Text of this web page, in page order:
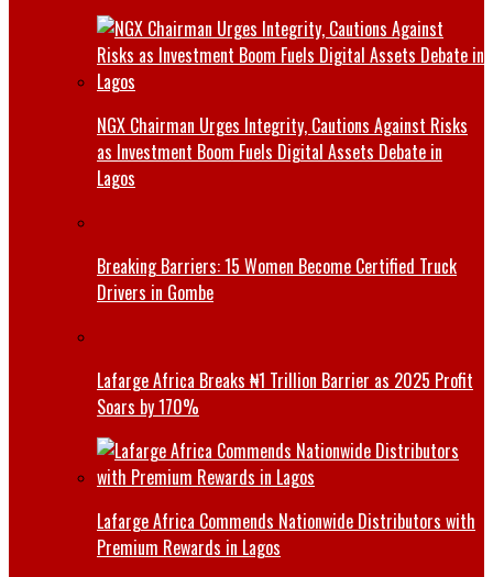
NGX Chairman Urges Integrity, Cautions Against Risks
as Investment Boom Fuels Digital Assets Debate in
Lagos
Breaking Barriers: 15 Women Become Certified Truck
Drivers in Gombe
Lafarge Africa Breaks ₦1 Trillion Barrier as 2025 Profit
Soars by 170%
Lafarge Africa Commends Nationwide Distributors with
Premium Rewards in Lagos